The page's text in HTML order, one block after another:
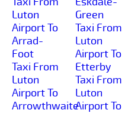
Luton
Airport To
Arrad-
Foot
Taxi From
Luton
Airport To
Arrowthwaite
Green
Taxi From
Luton
Airport To
Etterby
Taxi From
Luton
Airport To